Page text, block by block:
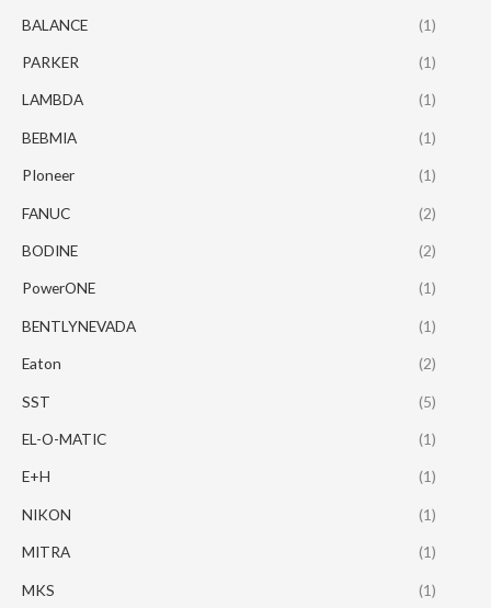
BALANCE (1)
PARKER (1)
LAMBDA (1)
BEBMIA (1)
PIoneer (1)
FANUC (2)
BODINE (2)
PowerONE (1)
BENTLYNEVADA (1)
Eaton (2)
SST (5)
EL-O-MATIC (1)
E+H (1)
NIKON (1)
MITRA (1)
MKS (1)